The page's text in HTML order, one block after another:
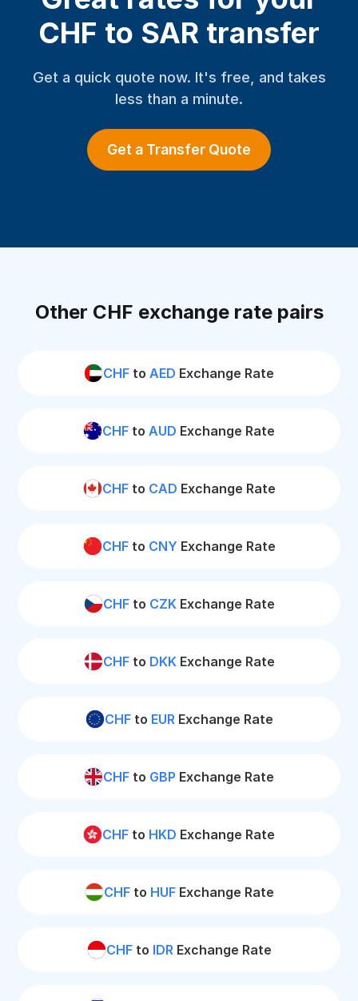
CHF to SAR transfer
Get a quick quote now. It's free, and takes
less than a minute.
Get a Transfer Quote
Other CHF exchange rate pairs
CHF to AED Exchange Rate
CHF to AUD Exchange Rate
CHFto CAD Exchange Rate
CHFto CNY Exchange Rate
CHFto CZKExchange Rate
CHFto DKKExchange Rate
CHFto EURExchange Rate
CHF to GBP Exchange Rate
CHF to HKD Exchange Rate
CHFto HUFExchange Rate
CHFto IDRExchange Rate